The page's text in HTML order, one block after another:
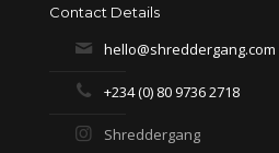
Contact Details
hello@shreddergang.com
+234 (0) 80 9736 2718
Shreddergang